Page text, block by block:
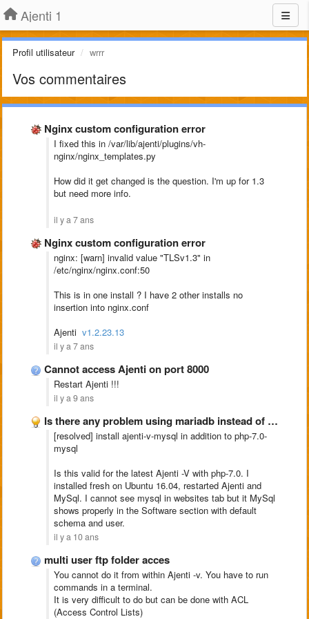
Ajenti 1
Profil utilisateur wrrr
Vos commentaires
Nginx custom configuration error
I fixed this in /var/lib/ajenti/plugins/vh-
nginx/nginx_templates.py
How did it get changed is the question. I'm up for 1.3
but need more info.
il y a 7 ans
Nginx custom configuration error
nginx: [warn] invalid value "TLSv1.3" in
/etc/nginx/nginx.conf:50
This is in one install ? I have 2 other installs no
insertion into nginx.conf
Ajenti v1.2.23.13
il y a 7 ans
Cannot access Ajenti on port 8000
Restart Ajenti !!!
il y a 9 ans
Is there any problem using mariadb instead of mysql???
[resolved] install ajenti-v-mysql in addition to php-7.0-
mysql
Is this valid for the latest Ajenti -V with php-7.0. I
installed fresh on Ubuntu 16.04, restarted Ajenti and
MySql. I cannot see mysql in websites tab but it MySql
shows properly in the Software section with default
schema and user.
il y a 10 ans
multi user ftp folder acces
You cannot do it from within Ajenti -v. You have to run
commands in a terminal.
It is very difficult to do but can be done with ACL
(Access Control Lists)